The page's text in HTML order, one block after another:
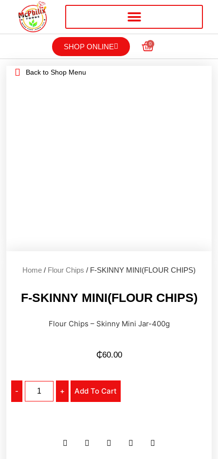
SHOP ONLINE 0
Back to Shop Menu
Home / Flour Chips / F-SKINNY MINI(FLOUR CHIPS)
F-SKINNY MINI(FLOUR CHIPS)
Flour Chips – Skinny Mini Jar-400g
₵60.00
- + Add To Cart